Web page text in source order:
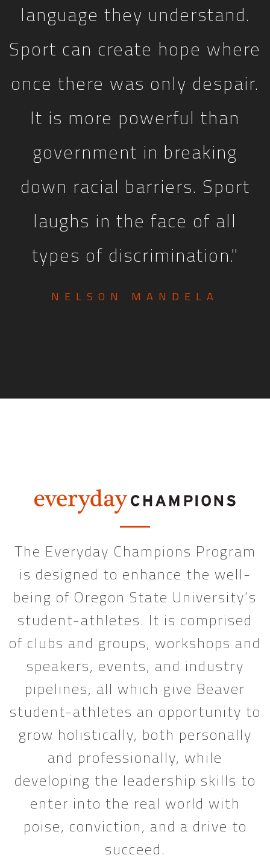
language they understand.
Sport can create hope where
once there was only despair.
It is more powerful than
government in breaking
down racial barriers. Sport
laughs in the face of all
types of discrimination."
NELSON MANDELA
The Everyday Champions Program
is designed to enhance the well-
being of Oregon State University’s
student-athletes. It is comprised
of clubs and groups, workshops and
speakers, events, and industry
pipelines, all which give Beaver
student-athletes an opportunity to
grow holistically, both personally
and professionally, while
developing the leadership skills to
enter into the real world with
poise, conviction, and a drive to
succeed.